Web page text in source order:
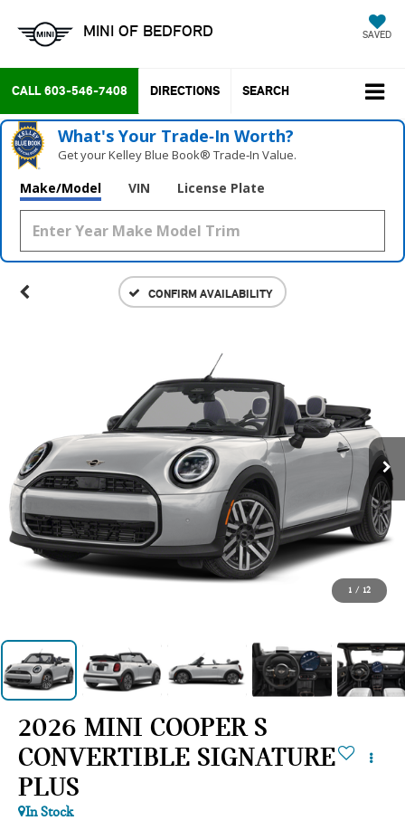
MINI OF BEDFORD SAVED
CALL 603-546-7408 DIRECTIONS SEARCH
What's Your Trade‑In Worth?
Get your Kelley Blue Book® Trade‑In Value.
Make/Model VIN License Plate
CONFIRM AVAILABILITY
1 / 12
2026 MINI COOPER S
CONVERTIBLE SIGNATURE
PLUS
In Stock